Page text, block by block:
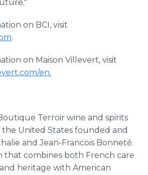
on BCI, visit
.
on Maison Villevert, visit
en.
Terroir wine and spirits
United States founded and
and Jean-Francois Bonneté.
that combines both French care
heritage with American